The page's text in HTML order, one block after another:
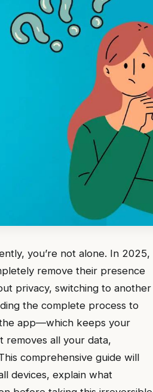
you’re not alone. In 2025,
remove their presence
privacy, switching to another
the complete process to
the app—which keeps your
all your data,
comprehensive guide will
devices, explain what